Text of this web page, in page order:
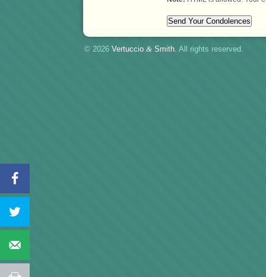
© 2026 Vertuccio & Smith. All rights reserved.